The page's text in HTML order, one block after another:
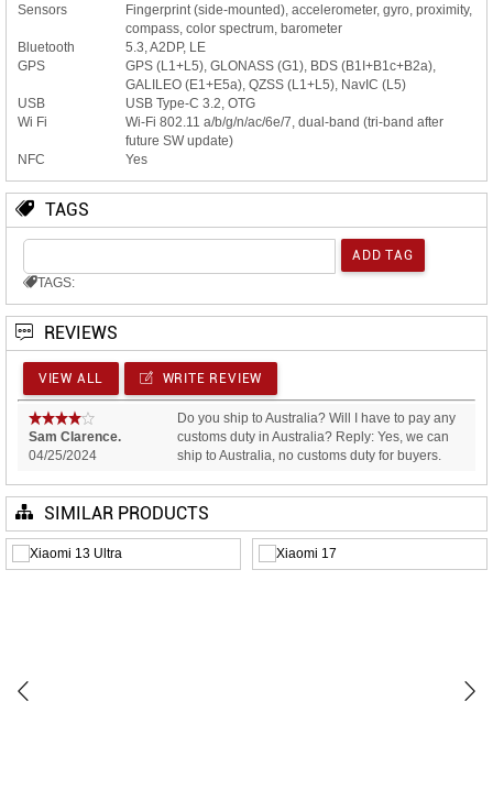
Sensors
Fingerprint (side-mounted), accelerometer, gyro, proximity,
compass, color spectrum, barometer
Bluetooth
5.3, A2DP, LE
GPS
GPS (L1+L5), GLONASS (G1), BDS (B1I+B1c+B2a),
GALILEO (E1+E5a), QZSS (L1+L5), NavIC (L5)
USB
USB Type-C 3.2, OTG
Wi Fi
Wi-Fi 802.11 a/b/g/n/ac/6e/7, dual-band (tri-band after
future SW update)
NFC
Yes
TAGS
TAGS:
REVIEWS
VIEW ALL WRITE REVIEW
Sam Clarence.
04/25/2024
Do you ship to Australia? Will I have to pay any
customs duty in Australia? Reply: Yes, we can
ship to Australia, no customs duty for buyers.
SIMILAR PRODUCTS